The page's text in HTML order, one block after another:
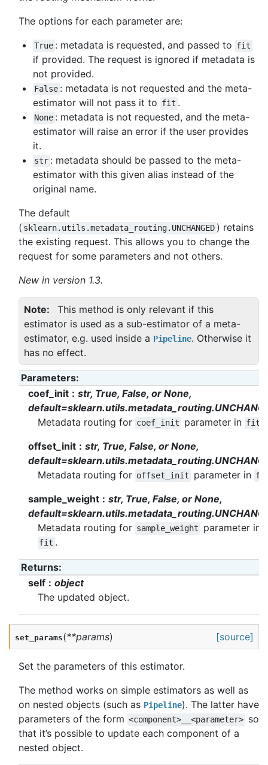
The options for each parameter are:
True : metadata is requested, and passed to fit
if provided. The request is ignored if metadata is
not provided.
False : metadata is not requested and the meta-
estimator will not pass it to fit .
None : metadata is not requested, and the meta-
estimator will raise an error if the user provides
it.
str : metadata should be passed to the meta-
estimator with this given alias instead of the
original name.
The default
( sklearn.utils.metadata_routing.UNCHANGED ) retains
the existing request. This allows you to change the
request for some parameters and not others.
New in version 1.3.
Note
This method is only relevant if this
estimator is used as a sub-estimator of a meta-
estimator, e.g. used inside a Pipeline. Otherwise it
has no effect.
Parameters:
coef_init
str, True, False, or None,
Metadata routing for coef_init parameter in fit
offset_init
str, True, False, or None,
Metadata routing for offset_init parameter in
sample_weight
str, True, False, or None,
Metadata routing for sample_weight parameter in
fit .
Returns:
self
object
The updated object.
set_params(**params) [source]
Set the parameters of this estimator.
The method works on simple estimators as well as
on nested objects (such as Pipeline). The latter have
parameters of the form <component>__<parameter> so
that it’s possible to update each component of a
nested object.